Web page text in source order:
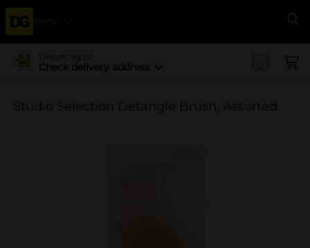
Menu
Delivering to
Check delivery address
Studio Selection Detangle Brush, Assorted